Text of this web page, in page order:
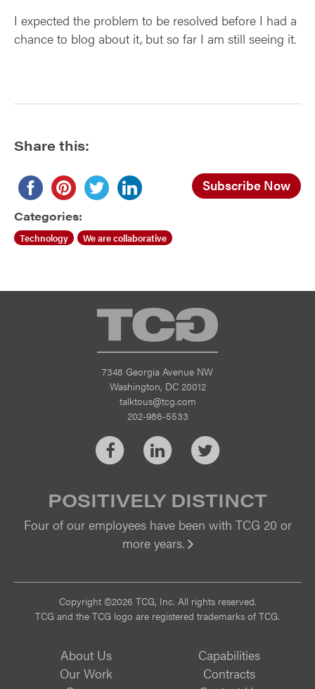
I expected the problem to be resolved before I had a
chance to blog about it, but so far I am still seeing it.
Share this:
Subscribe Now
Categories:
Technology We are collaborative
TCG
7348 Georgia Avenue NW
Washington, DC 20012
talktous@tcg.com
202-986-5533
FacebookLinkedInTwitter
POSITIVELY DISTINCT
Four of our employees have been with TCG 20 or
more years.
Copyright ©2026 TCG, Inc. All rights reserved.
TCG and the TCG logo are registered trademarks of TCG.
About Us
Capabilities
Our Work
Contracts